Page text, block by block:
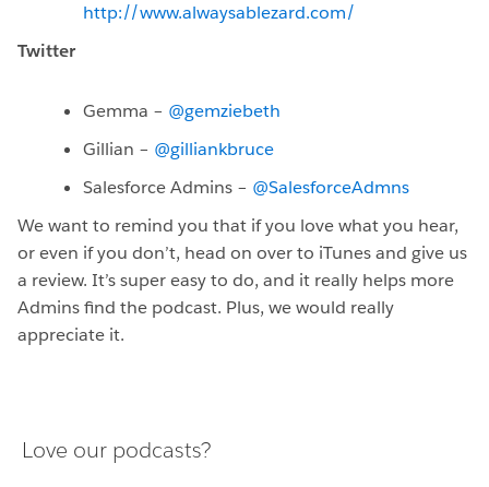
http://www.alwaysablezard.com/
Twitter
Gemma – @gemziebeth
Gillian – @gilliankbruce
Salesforce Admins – @SalesforceAdmns
We want to remind you that if you love what you hear,
or even if you don’t, head on over to iTunes and give us
a review. It’s super easy to do, and it really helps more
Admins find the podcast. Plus, we would really
appreciate it.
Love our podcasts?